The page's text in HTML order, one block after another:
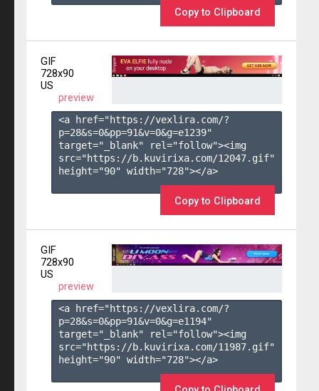
Copy to Clipboard
GIF
728x90
US
preview
<a href="https://vexlira.com/?
p=28&s=0&pp=91&v=0&g=e1239"
target="_blank" rel="follow"><img
src="https://b.kuvirixa.com/12047.gif"
height="90" width="728"></a>
Copy to Clipboard
GIF
728x90
US
preview
<a href="https://vexlira.com/?
p=28&s=0&pp=91&v=0&g=e1194"
target="_blank" rel="follow"><img
src="https://b.kuvirixa.com/11987.gif"
height="90" width="728"></a>